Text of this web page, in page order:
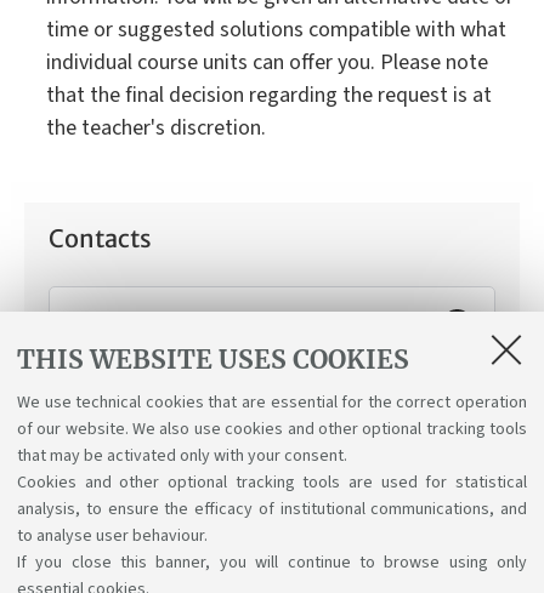
THIS WEBSITE USES COOKIES
We use technical cookies that are essential for the correct operation
of our website. We also use cookies and other optional tracking tools
that may be activated only with your consent.
Cookies and other optional tracking tools are used for statistical
analysis, to ensure the efficacy of institutional communications, and
to analyse user behaviour.
If you close this banner, you will continue to browse using only
time or suggested solutions compatible with what
individual course units can offer you. Please note
that the final decision regarding the request is at
the teacher's discretion.
Contacts
How can we help you:Applying for the "working
student" status.